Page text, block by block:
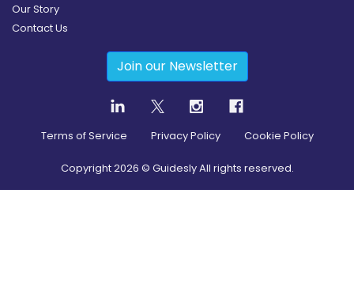
Our Story
Contact Us
Join our Newsletter
Terms of Service Privacy Policy Cookie Policy
Copyright2026 © Guidesly All rights reserved.